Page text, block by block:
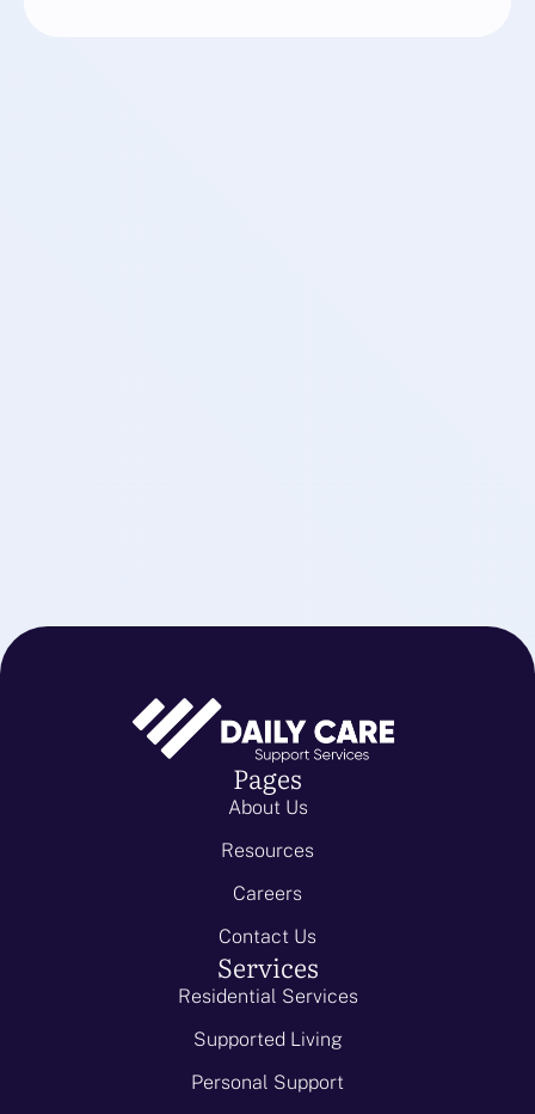
Pages
About Us
Resources
Careers
Contact Us
Services
Residential Services
Supported Living
Personal Support